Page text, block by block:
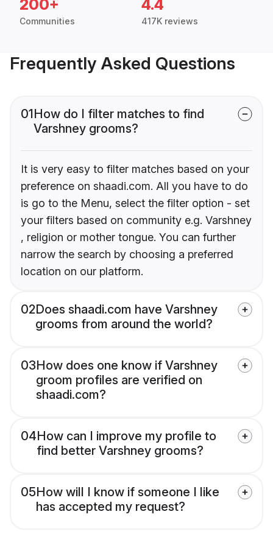
200+
Communities
4.4
417K reviews
Frequently Asked Questions
01How do I filter matches to find
Varshney grooms?
It is very easy to filter matches based on your
preference on shaadi.com. All you have to do
is go to the Menu, select the filter option - set
your filters based on community e.g. Varshney
, religion or mother tongue. You can further
narrow the search by choosing a preferred
location on our platform.
02Does shaadi.com have Varshney
grooms from around the world?
03How does one know if Varshney
groom profiles are verified on
shaadi.com?
04How can I improve my profile to
find better Varshney grooms?
05How will I know if someone I like
has accepted my request?